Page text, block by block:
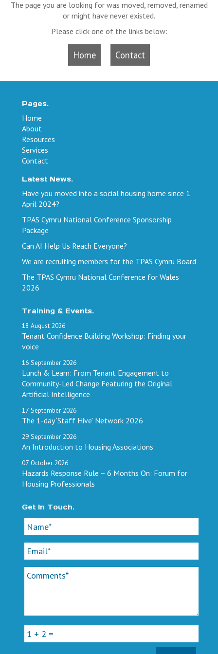
The page you are looking for was moved, removed, renamed
or might have never existed.
Please click one of the links below:
Home Contact
Pages.
Home
About
Resources
Services
Contact
Latest News.
Have you moved into a social housing home since 1
April 2024?
TPAS Cymru National Conference Sponsorship
Package
Can AI Help Us Reach Everyone?
We are recruiting members for the TPAS Cymru Board
The TPAS Cymru National Conference for Wales
2026
Training & Events.
18 August 2026
Tenant Confidence Building Workshop: Finding your
voice
16 September 2026
Lunch & Learn: From Tenant Engagement to
Community-Led Change Featuring the Original
Artificial Intelligence
17 September 2026
The 1-day ‘Staff Hive’ Network 2026
29 September 2026
An Introduction to Housing Associations
07 October 2026
Hazards Response Rule – 6 Months On: Forum for
Housing Professionals
Get In Touch.